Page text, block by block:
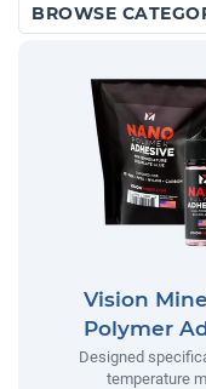
BROWSE
Vision
Polymer
Designed
temperature